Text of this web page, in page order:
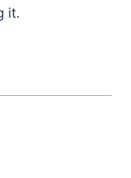
it.